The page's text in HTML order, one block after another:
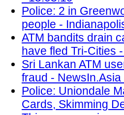
Police: 2 in
people -
ATM bandits drain
have fled Tri-Cities
Sri Lankan ATM
fraud -
Police: Uniondale
Cards, Skimming